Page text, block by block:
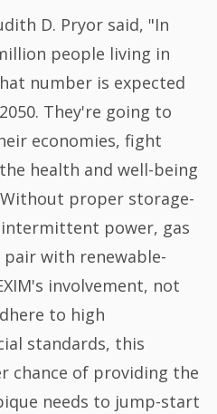
D. Pryor said, "In
people living in
number is expected
They're going to
economies, fight
health and well-being
proper storage-
power, gas
with renewable-
involvement, not
to high
standards, this
chance of providing the
needs to jump-start